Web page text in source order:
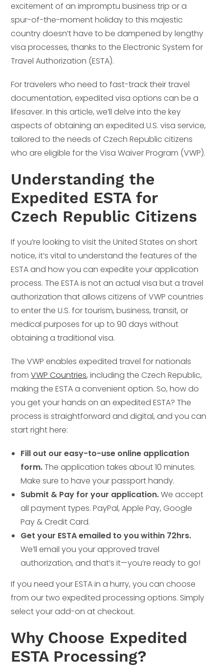
excitement of an impromptu business trip or a
spur-of-the-moment holiday to this majestic
country doesn’t have to be dampened by lengthy
visa processes, thanks to the Electronic System for
Travel Authorization (ESTA).
For travelers who need to fast-track their travel
documentation, expedited visa options can be a
lifesaver. In this article, we’ll delve into the key
aspects of obtaining an expedited U.S. visa service,
tailored to the needs of Czech Republic citizens
who are eligible for the Visa Waiver Program (VWP).
Understanding the
Expedited ESTA for
Czech Republic Citizens
If you’re looking to visit the United States on short
notice, it’s vital to understand the features of the
ESTA and how you can expedite your application
process. The ESTA is not an actual visa but a travel
authorization that allows citizens of VWP countries
to enter the U.S. for tourism, business, transit, or
medical purposes for up to 90 days without
obtaining a traditional visa.
The VWP enables expedited travel for nationals
fromVWP Countries, including the Czech Republic,
making the ESTA a convenient option. So, how do
you get your hands on an expedited ESTA? The
process is straightforward and digital, and you can
start right here:
Fill out our easy-to-use online application
form.The application takes about 10 minutes.
Make sure to have your passport handy.
Submit & Pay for your application.We accept
all payment types. PayPal, Apple Pay, Google
Pay & Credit Card.
Get your ESTA emailed to you within 72hrs.
We’ll email you your approved travel
authorization, and that’s it—you’re ready to go!
If you need your ESTA in a hurry, you can choose
from our two expedited processing options. Simply
select your add-on at checkout.
Why Choose Expedited
ESTA Processing?